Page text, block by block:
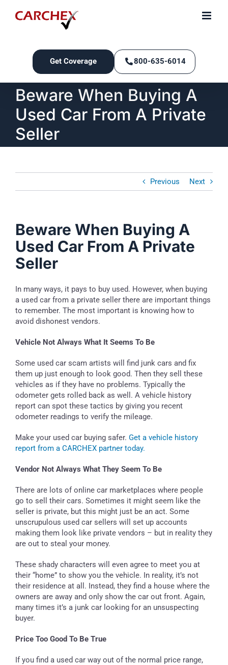
Get Coverage 800-635-6014
Beware When Buying A
Used Car From A Private
Seller
Previous Next
Beware When Buying A
Used Car From A Private
Seller
In many ways, it pays to buy used. However, when buying
a used car from a private seller there are important things
to remember. The most important is knowing how to
avoid dishonest vendors.
Vehicle Not Always What It Seems To Be
Some used car scam artists will find junk cars and fix
them up just enough to look good. Then they sell these
vehicles as if they have no problems. Typically the
odometer gets rolled back as well. A vehicle history
report can spot these tactics by giving you recent
odometer readings to verify the mileage.
Make your used car buying safer. Get a vehicle history
report from a CARCHEX partner today.
Vendor Not Always What They Seem To Be
There are lots of online car marketplaces where people
go to sell their cars. Sometimes it might seem like the
seller is private, but this might just be an act. Some
unscrupulous used car sellers will set up accounts
making them look like private vendors – but in reality they
are out to steal your money.
These shady characters will even agree to meet you at
their “home” to show you the vehicle. In reality, it’s not
their residence at all. Instead, they find a house where the
owners are away and only show the car out front. Again,
many times it’s a junk car looking for an unsuspecting
buyer.
Price Too Good To Be True
If you find a used car way out of the normal price range,